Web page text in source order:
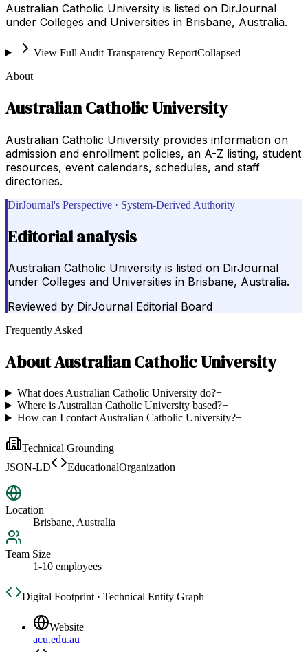
Australian Catholic University is listed on DirJournal
under Colleges and Universities in Brisbane, Australia.
View Full Audit Transparency ReportCollapsed
About
Australian Catholic University
Australian Catholic University provides information on
admission and enrollment policies, an A-Z listing, student
resources, event calendars, schedules, and staff
directories.
DirJournal's Perspective · System-Derived Authority
Editorial analysis
Australian Catholic University is listed on DirJournal
under Colleges and Universities in Brisbane, Australia.
Reviewed by DirJournal Editorial Board
Frequently Asked
AboutAustralian Catholic University
What does Australian Catholic University do?+
Where is Australian Catholic University based?+
How can I contact Australian Catholic University?+
Technical Grounding
JSON-LD
EducationalOrganization
Location
Brisbane, Australia
Team Size
1-10 employees
Digital Footprint · Technical Entity Graph
Website
acu.edu.au